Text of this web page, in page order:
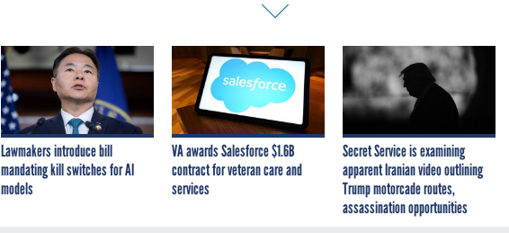
Lawmakers introduce bill
mandating kill switches for AI
models
VA awards Salesforce $1.6B
contract for veteran care and
services
Secret Service is examining
apparent Iranian video outlining
Trump motorcade routes,
assassination opportunities